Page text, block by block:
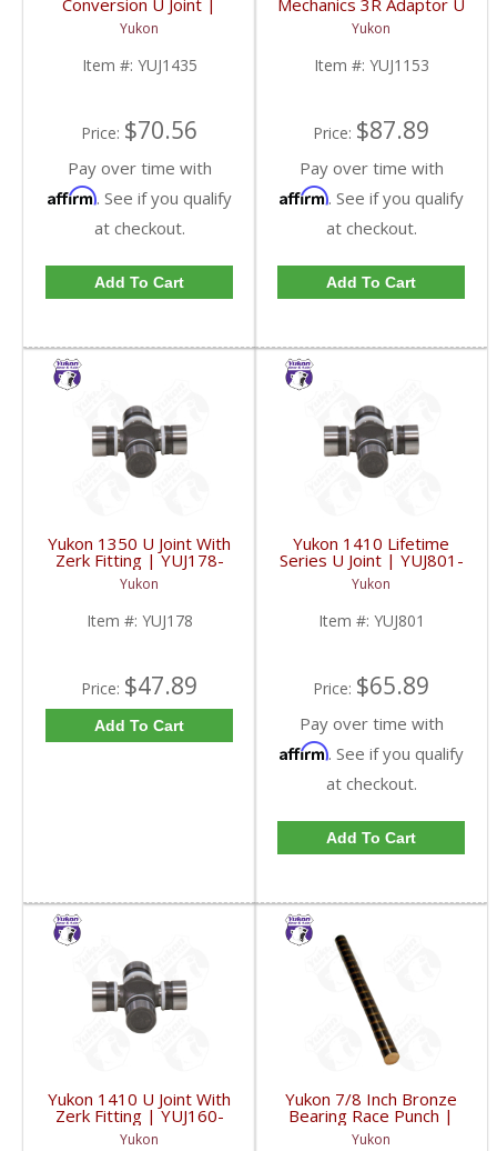
Conversion U Joint |
YUJ1435-FDHC
Yukon
Item #: YUJ1435
Price: $70.56
Pay over time with
Affirm. See if you qualify
at checkout.
Add To Cart
Mechanics 3R Adaptor U
Joint | YUJ1153-FDHC
Yukon
Item #: YUJ1153
Price: $87.89
Pay over time with
Affirm. See if you qualify
at checkout.
Add To Cart
Yukon 1350 U Joint With
Zerk Fitting | YUJ178-
FDHC
Yukon
Item #: YUJ178
Price: $47.89
Add To Cart
Yukon 1410 Lifetime
Series U Joint | YUJ801-
FDHC
Yukon
Item #: YUJ801
Price: $65.89
Pay over time with
Affirm. See if you qualify
at checkout.
Add To Cart
Yukon 1410 U Joint With
Zerk Fitting | YUJ160-
FDHC
Yukon
Yukon 7/8 Inch Bronze
Bearing Race Punch |
YT P21-FDHC
Yukon